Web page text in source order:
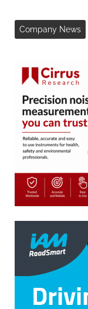
Company News